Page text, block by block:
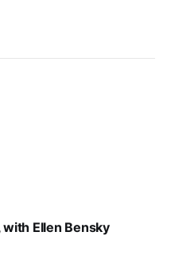
with Ellen Bensky